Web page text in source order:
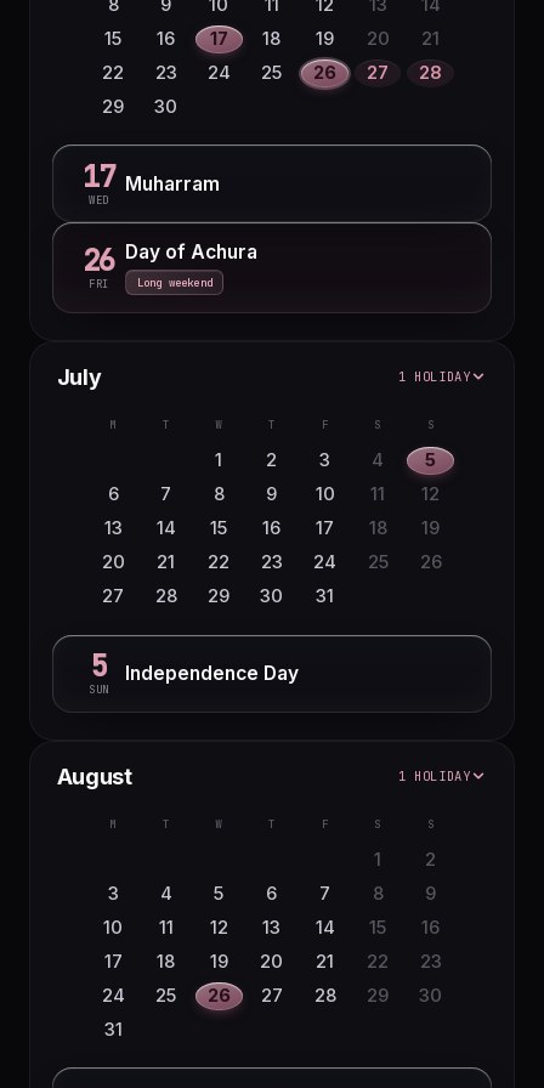
8 9 10 11 12 13
14
15
16 17 18 19 20
21
22
23 24 25 26 27
28
29
30
17
WED
Muharram
26
FRI
Day of Achura
Long weekend
July 1 HOLIDAY
M T W T F S S
1 2 3 4
5
6
7 8 9 10 11
12
13
14 15 16 17 18
19
20
21 22 23 24 25
26
27
28 29 30 31
5
SUN
Independence Day
August 1 HOLIDAY
M T W T F S S
1
2
3
4 5 6 7 8
9
10
11 12 13 14 15
16
17
18 19 20 21 22
23
24
25 26 27 28 29
30
31